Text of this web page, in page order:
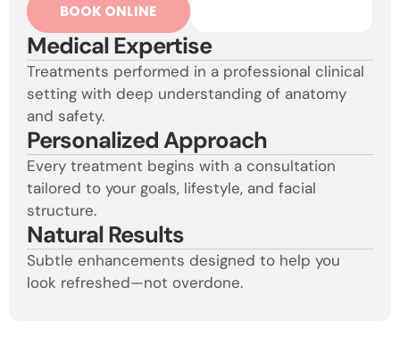
BOOK ONLINE
Medical Expertise
Treatments performed in a professional clinical
setting with deep understanding of anatomy
and safety.
Personalized Approach
Every treatment begins with a consultation
tailored to your goals, lifestyle, and facial
structure.
Natural Results
Subtle enhancements designed to help you
look refreshed—not overdone.